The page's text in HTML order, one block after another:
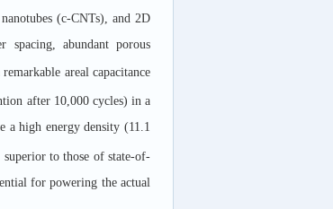
(c-CNTs), and 2D
spacing, abundant porous
areal capacitance
after 10,000 cycles) in a
a high energy density (11.1
to those of state-of-
for powering the actual